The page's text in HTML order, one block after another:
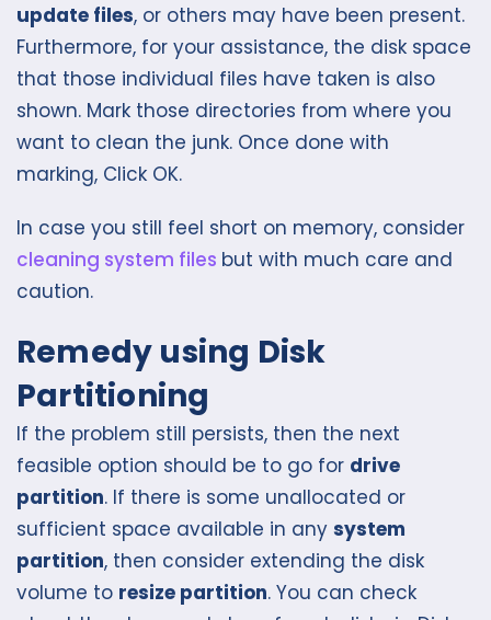
update files, or others may have been present.
Furthermore, for your assistance, the disk space
that those individual files have taken is also
shown. Mark those directories from where you
want to clean the junk. Once done with
marking, Click OK.
In case you still feel short on memory, consider
cleaning system files but with much care and
caution.
Remedy using Disk
Partitioning
If the problem still persists, then the next
feasible option should be to go for drive
partition. If there is some unallocated or
sufficient space available in any system
partition, then consider extending the disk
volume to resize partition. You can check